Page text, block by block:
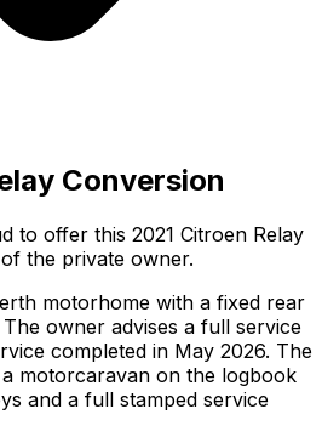
Conversion
to offer this 2021 Citroen Relay
the private owner.
motorhome with a fixed rear
owner advises a full service
completed in May 2026. The
motorcaravan on the logbook
and a full stamped service